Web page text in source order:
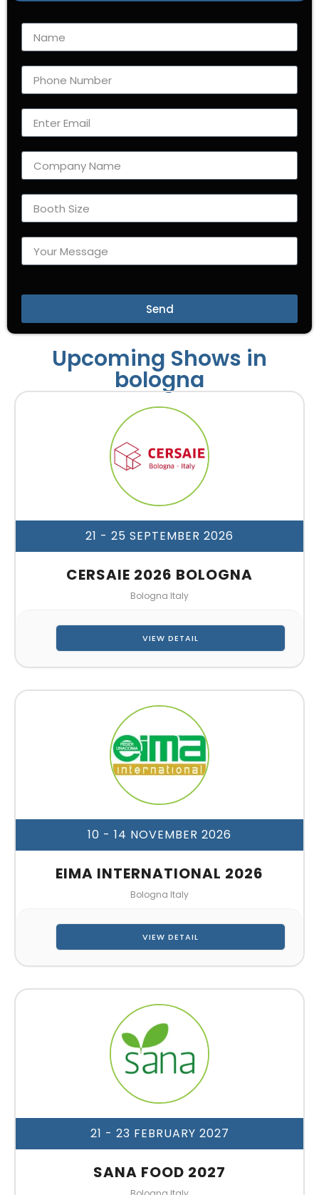
Send
Upcoming Shows in
bologna
21 - 25 SEPTEMBER 2026
CERSAIE 2026 BOLOGNA
Bologna Italy
VIEW DETAIL
10 - 14 NOVEMBER 2026
EIMA INTERNATIONAL 2026
Bologna Italy
VIEW DETAIL
21 - 23 FEBRUARY 2027
SANA FOOD 2027